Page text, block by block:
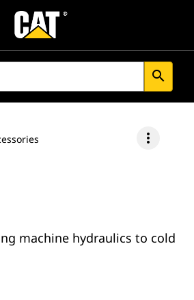
search
more_vert
machine hydraulics to cold